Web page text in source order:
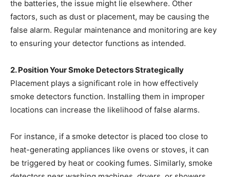
the batteries, the issue might lie elsewhere. Other
factors, such as dust or placement, may be causing the
false alarm. Regular maintenance and monitoring are key
to ensuring your detector functions as intended.
2. Position Your Smoke Detectors Strategically
Placement plays a significant role in how effectively
smoke detectors function. Installing them in improper
locations can increase the likelihood of false alarms.
For instance, if a smoke detector is placed too close to
heat-generating appliances like ovens or stoves, it can
be triggered by heat or cooking fumes. Similarly, smoke